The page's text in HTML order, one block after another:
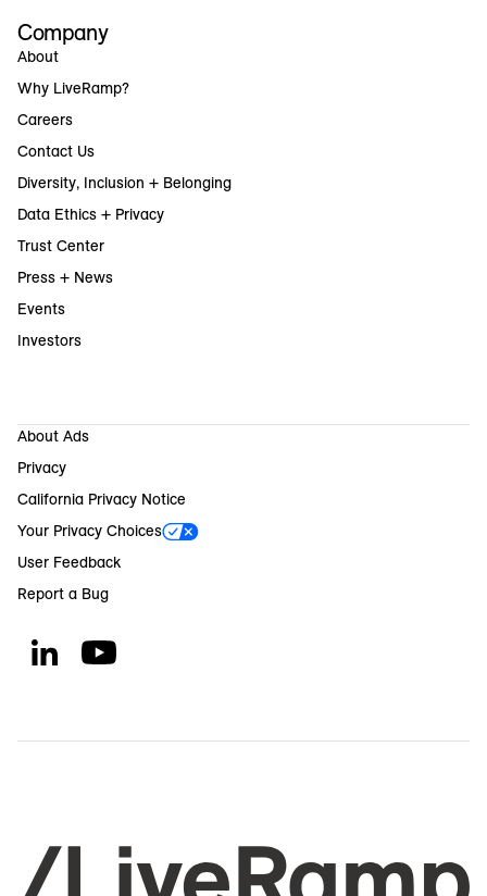
Company
About
Why LiveRamp?
Careers
Contact Us
Diversity, Inclusion + Belonging
Data Ethics + Privacy
Trust Center
Press + News
Events
Investors
About Ads
Privacy
California Privacy Notice
Your Privacy Choices
User Feedback
Report a Bug